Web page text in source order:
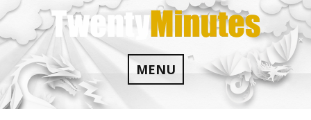
Skip
to
content
MENU